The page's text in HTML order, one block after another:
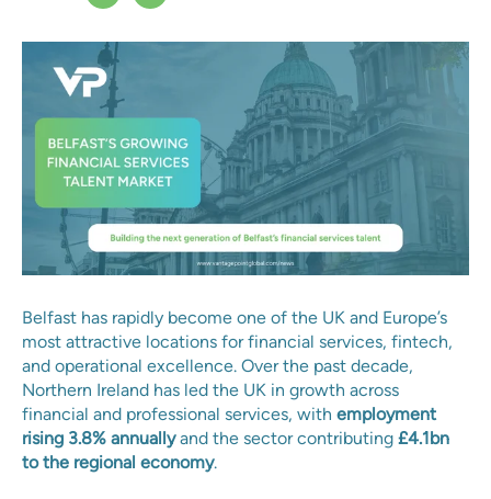
Belfast has rapidly become one of the UK and Europe’s
most attractive locations for financial services, fintech,
and operational excellence. Over the past decade,
Northern Ireland has led the UK in growth across
financial and professional services, with employment
rising 3.8% annuallyand the sector contributing £4.1bn
to the regional economy.